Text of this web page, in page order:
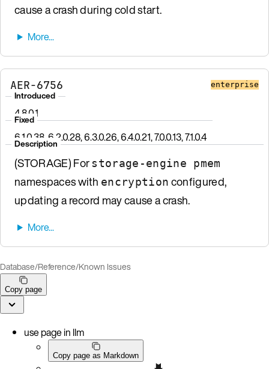
cause a crash during cold start.
AER-6756 enterprise
Introduced
4.8.0.1
Fixed
6.1.0.38, 6.2.0.28, 6.3.0.26, 6.4.0.21, 7.0.0.13, 7.1.0.4
Description
(STORAGE) Forstorage-engine pmem
namespaces with encryption configured,
updating a record may cause a crash.
Database/Reference/Known Issues
Copy page
use page in llm
Copy page as Markdown